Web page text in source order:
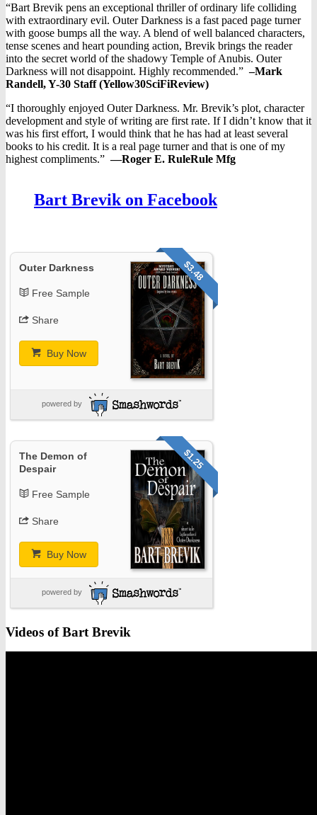
“Bart Brevik pens an exceptional thriller of ordinary life colliding
with extraordinary evil. Outer Darkness is a fast paced page turner
with goose bumps all the way. A blend of well balanced characters,
tense scenes and heart pounding action, Brevik brings the reader
into the secret world of the shadowy Temple of Anubis. Outer
Darkness will not disappoint. Highly recommended.”–Mark
Randell, Y-30 Staff (Yellow30SciFiReview)
“I thoroughly enjoyed Outer Darkness. Mr. Brevik’s plot, character
development and style of writing are first rate. If I didn’t know that it
was his first effort, I would think that he has had at least several
books to his credit. It is a real page turner and that is one of my
highest compliments.”—Roger E. RuleRule Mfg
Bart Brevik on Facebook
$3.48
Outer Darkness
Free Sample
Share
Buy Now
powered by
$1.25
The Demon of
Despair
Free Sample
Share
Buy Now
powered by
Videos of Bart Brevik